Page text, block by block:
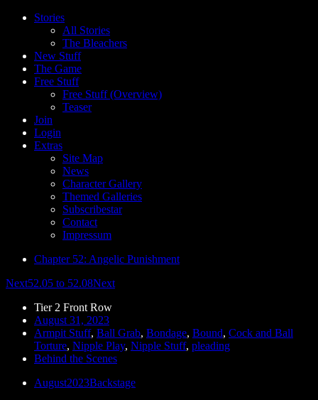
Stories
All Stories
The Bleachers
New Stuff
The Game
Free Stuff
Free Stuff (Overview)
Teaser
Join
Login
Extras
Site Map
News
Character Gallery
Themed Galleries
Subscribestar
Contact
Impressum
Chapter 52: Angelic Punishment
Next52.05 to 52.08Next
Tier 2 Front Row
August 31, 2023
Armpit Stuff, Ball Grab, Bondage, Bound, Cock and Ball
Torture, Nipple Play, Nipple Stuff, pleading
Behind the Scenes
August2023Backstage